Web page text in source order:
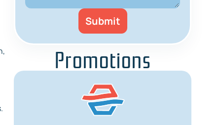
Promotions